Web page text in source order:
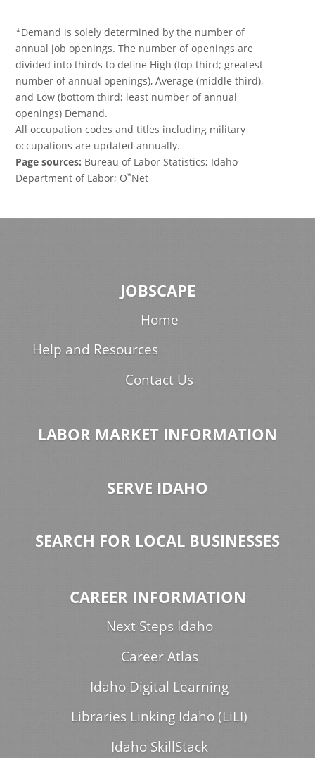
*Demand is solely determined by the number of
annual job openings. The number of openings are
divided into thirds to define High (top third; greatest
number of annual openings), Average (middle third),
and Low (bottom third; least number of annual
openings) Demand.
All occupation codes and titles including military
occupations are updated annually.
Page sources: Bureau of Labor Statistics; Idaho
Department of Labor; O*Net
JOBSCAPE
Home
Help and Resources
Contact Us
LABOR MARKET INFORMATION
SERVE IDAHO
SEARCH FOR LOCAL BUSINESSES
CAREER INFORMATION
Next Steps Idaho
Career Atlas
Idaho Digital Learning
Libraries Linking Idaho (LiLI)
Idaho SkillStack